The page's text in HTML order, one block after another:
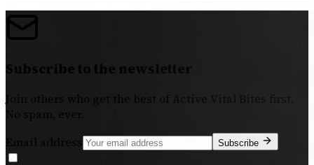
Subscribe to the newsletter
Join others who get the best of Active Vital Bites
No spam, ever.
Email address
Subscribe